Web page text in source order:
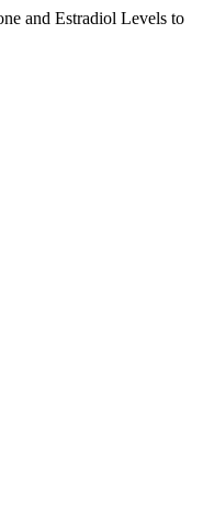
and Estradiol Levels to